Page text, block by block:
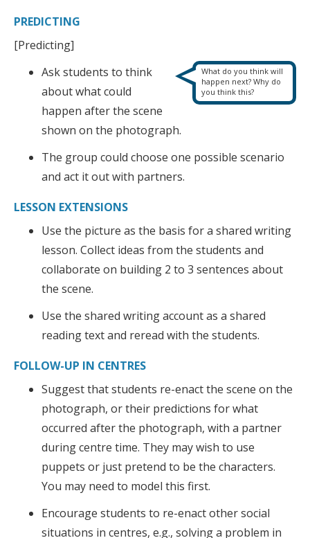
PREDICTING
[Predicting]
What do you think will
happen next? Why do
you think this?
Ask students to think
about what could
happen after the scene
shown on the photograph.
The group could choose one possible scenario
and act it out with partners.
LESSON EXTENSIONS
Use the picture as the basis for a shared writing
lesson. Collect ideas from the students and
collaborate on building 2 to 3 sentences about
the scene.
Use the shared writing account as a shared
reading text and reread with the students.
FOLLOW-UP IN CENTRES
Suggest that students re-enact the scene on the
photograph, or their predictions for what
occurred after the photograph, with a partner
during centre time. They may wish to use
puppets or just pretend to be the characters.
You may need to model this first.
Encourage students to re-enact other social
situations in centres, e.g., solving a problem in